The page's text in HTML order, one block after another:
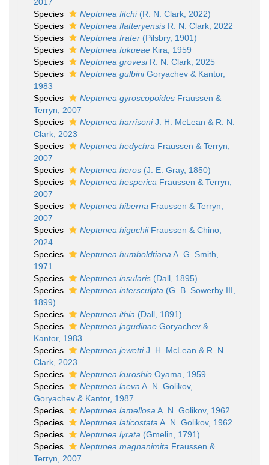
Species
Neptunea fitchi(R. N. Clark, 2022)
Species
Neptunea flatteryensis R. N. Clark, 2022
Species
Neptunea frater (Pilsbry, 1901)
Species
Neptunea fukueae Kira, 1959
Species
Neptunea grovesiR. N. Clark, 2025
Species
Neptunea gulbiniGoryachev & Kantor,
1983
Species
Neptunea gyroscopoides Fraussen &
Terryn, 2007
Species
Neptunea harrisoniJ. H. McLean & R. N.
Clark, 2023
Species
Neptunea hedychra Fraussen & Terryn,
2007
Species
Neptunea heros (J. E. Gray, 1850)
Species
Neptunea hesperica Fraussen & Terryn,
2007
Species
Neptunea hiberna Fraussen & Terryn,
2007
Species
Neptunea higuchiiFraussen & Chino,
2024
Species
Neptunea humboldtiana A. G. Smith,
1971
Species
Neptunea insularis (Dall, 1895)
Species
Neptunea intersculpta (G. B. Sowerby III,
1899)
Species
Neptunea ithia (Dall, 1891)
Species
Neptunea jagudinae Goryachev &
Kantor, 1983
Species
Neptunea jewettiJ. H. McLean & R. N.
Clark, 2023
Species
Neptunea kuroshio Oyama, 1959
Species
Neptunea laeva A. N. Golikov,
Goryachev & Kantor, 1987
Species
Neptunea lamellosa A. N. Golikov, 1962
Species
Neptunea laticostata A. N. Golikov, 1962
Species
Neptunea lyrata (Gmelin, 1791)
Species
Neptunea magnanimita Fraussen &
Terryn, 2007